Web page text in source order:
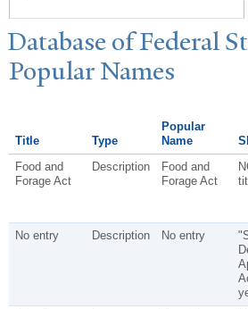
Database of Federal
PopularNames
Title Type
Popular
Name
Food and
Forage Act
Description
Food and
Forage Act
No entry Description No entry